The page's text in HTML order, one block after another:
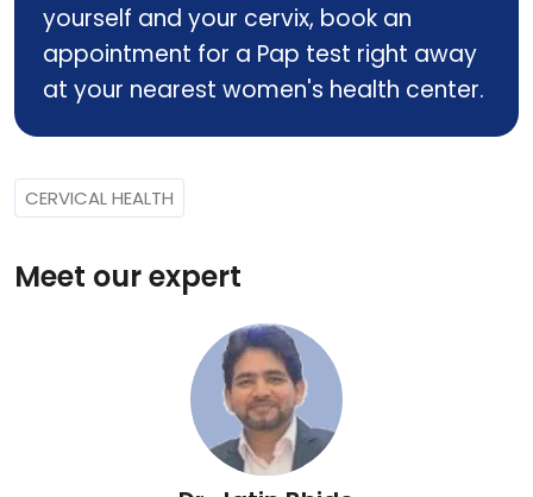
yourself and your cervix, book an
appointment for a Pap test right away
at your nearest women's health center.
CERVICAL HEALTH
Meet our expert